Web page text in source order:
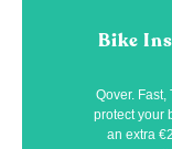
Bike
Qover.
protect your
an extra